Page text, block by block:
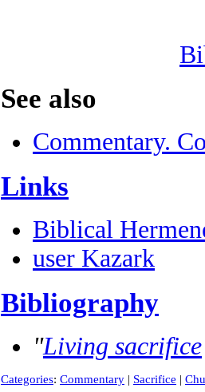
See also
Commentary.
Links
Biblical
user Kazark
Bibliography
"Living sacrifice
Categories: Commentary | Sacrifice |